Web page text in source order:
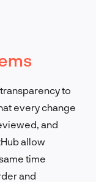
to
every change
and
allow
time
and